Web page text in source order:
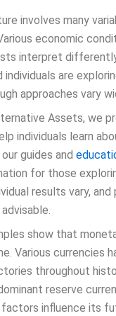
involves many
economic
interpret
are
approaches vary
Assets, we
individuals learn
guides and
for those
results vary, and
show that
Various currencies
throughout
reserve
factors influence its